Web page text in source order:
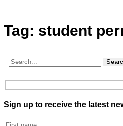
Tag: student
Sign up to receive the latest